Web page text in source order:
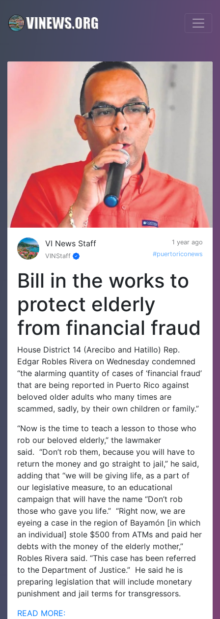
VI News Staff
1 year ago
VINStaff
#puertoriconews
Bill in the works to
protect elderly
from financial fraud
House District 14 (Arecibo and Hatillo) Rep.
Edgar Robles Rivera on Wednesday condemned
“the alarming quantity of cases of ‘financial fraud’
that are being reported in Puerto Rico against
beloved older adults who many times are
scammed, sadly, by their own children or family.”
“Now is the time to teach a lesson to those who
rob our beloved elderly,” the lawmaker
said. “Don’t rob them, because you will have to
return the money and go straight to jail,” he said,
adding that “we will be giving life, as a part of
our legislative measure, to an educational
campaign that will have the name “Don’t rob
those who gave you life.” “Right now, we are
eyeing a case in the region of Bayamón [in which
an individual] stole $500 from ATMs and paid her
debts with the money of the elderly mother,”
Robles Rivera said. “This case has been referred
to the Department of Justice.” He said he is
preparing legislation that will include monetary
punishment and jail terms for transgressors.
READ MORE: